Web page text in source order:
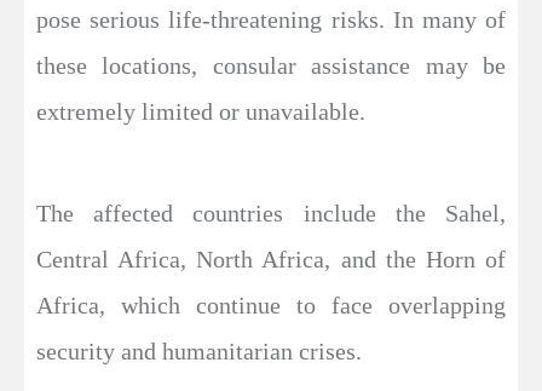
pose serious life-threatening risks. In many of
these locations, consular assistance may be
extremely limited or unavailable.
The affected countries include the Sahel,
Central Africa, North Africa, and the Horn of
Africa, which continue to face overlapping
security and humanitarian crises.